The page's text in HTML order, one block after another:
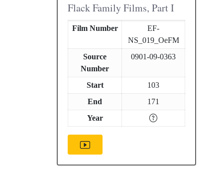
Flack Family Films, Part I
Film Number
EF-
NS_019_OeFM
Source
Number
0901-09-0363
Start
103
End
171
Year